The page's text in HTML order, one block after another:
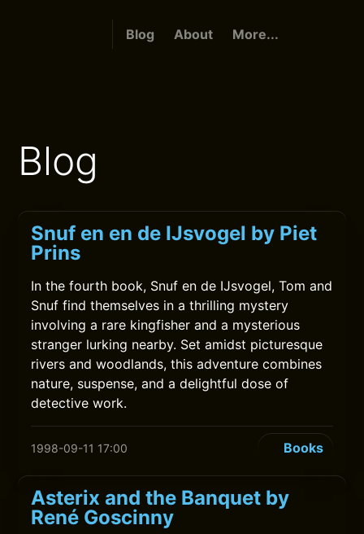
Blog About More...
Blog
Snuf en en de IJsvogel by Piet
Prins
In the fourth book, Snuf en de IJsvogel, Tom and
Snuf find themselves in a thrilling mystery
involving a rare kingfisher and a mysterious
stranger lurking nearby. Set amidst picturesque
rivers and woodlands, this adventure combines
nature, suspense, and a delightful dose of
detective work.
1998-09-11 17:00 Books
Asterix and the Banquet by
René Goscinny